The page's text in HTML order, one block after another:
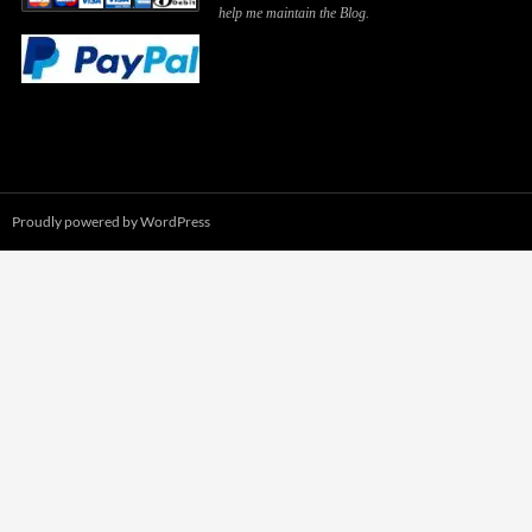
help me maintain the Blog.
Proudly powered by WordPress